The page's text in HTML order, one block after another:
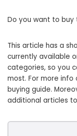
Do you want to buy
This article has a
currently available
categories, so you
most. For more
buying guide.
additional articles